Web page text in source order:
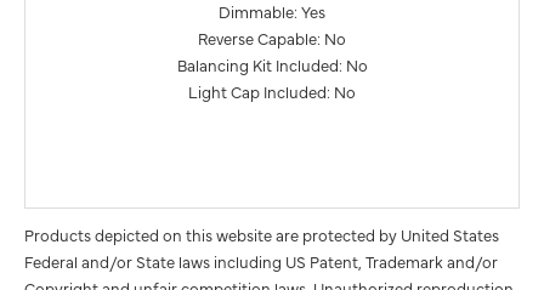
Dimmable: Yes
Reverse Capable: No
Balancing Kit Included: No
Light Cap Included: No
Products depicted on this website are protected by United States
Federal and/or State laws including US Patent, Trademark and/or